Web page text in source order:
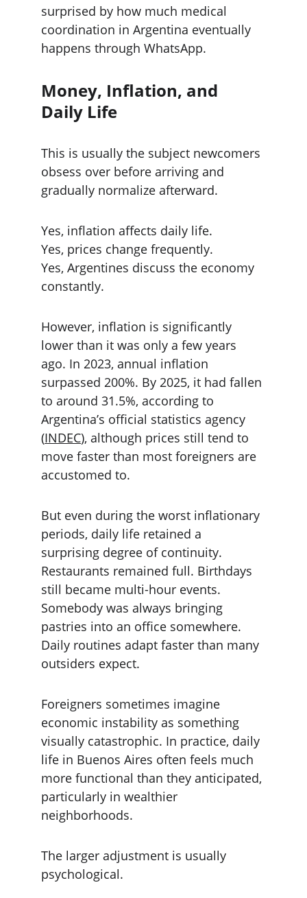
surprised by how much medical
coordination in Argentina eventually
happens through WhatsApp.
Money, Inflation, and
Daily Life
This is usually the subject newcomers
obsess over before arriving and
gradually normalize afterward.
Yes, inflation affects daily life.
Yes, prices change frequently.
Yes, Argentines discuss the economy
constantly.
However, inflation is significantly
lower than it was only a few years
ago. In 2023, annual inflation
surpassed 200%. By 2025, it had fallen
to around 31.5%, according to
Argentina’s official statistics agency
(INDEC), although prices still tend to
move faster than most foreigners are
accustomed to.
But even during the worst inflationary
periods, daily life retained a
surprising degree of continuity.
Restaurants remained full. Birthdays
still became multi-hour events.
Somebody was always bringing
pastries into an office somewhere.
Daily routines adapt faster than many
outsiders expect.
Foreigners sometimes imagine
economic instability as something
visually catastrophic. In practice, daily
life in Buenos Aires often feels much
more functional than they anticipated,
particularly in wealthier
neighborhoods.
The larger adjustment is usually
psychological.